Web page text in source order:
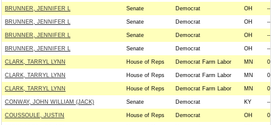
BRUNNER, JENNIFER L Senate Democrat OH --
BRUNNER, JENNIFER L Senate Democrat OH --
BRUNNER, JENNIFER L Senate Democrat OH --
BRUNNER, JENNIFER L Senate Democrat OH --
CLARK, TARRYL LYNN House of Reps Democrat Farm Labor MN
CLARK, TARRYL LYNN House of Reps Democrat Farm Labor MN
CLARK, TARRYL LYNN House of Reps Democrat Farm Labor MN
CONWAY, JOHN WILLIAM (JACK) Senate Democrat KY --
COUSSOULE, JUSTIN House of Reps Democrat OH